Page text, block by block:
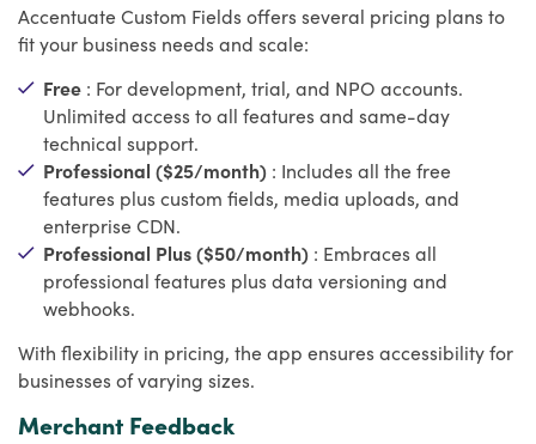
Accentuate Custom Fields offers several pricing plans to
fit your business needs and scale:
Free : For development, trial, and NPO accounts.
Unlimited access to all features and same-day
technical support.
Professional ($25/month) : Includes all the free
features plus custom fields, media uploads, and
enterprise CDN.
Professional Plus ($50/month) : Embraces all
professional features plus data versioning and
webhooks.
With flexibility in pricing, the app ensures accessibility for
businesses of varying sizes.
Merchant Feedback